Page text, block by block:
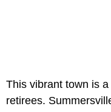
This vibrant town is
retirees.